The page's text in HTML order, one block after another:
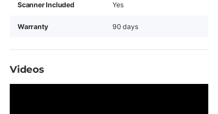
Scanner Included Yes
Warranty 90 days
Videos